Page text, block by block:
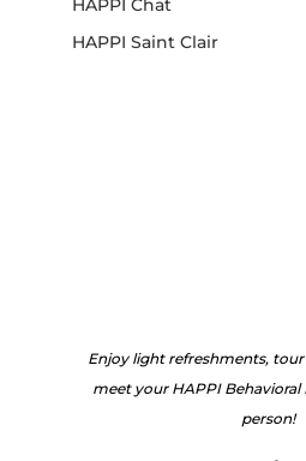
HAPPI Chat
HAPPI Saint Clair
Enjoy light refreshments,
meet your HAPPI
person!